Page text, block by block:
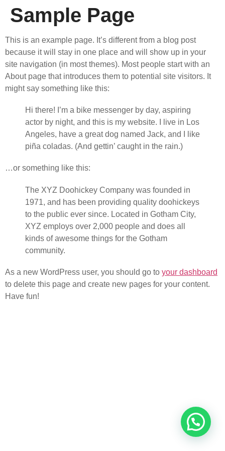
Sample Page
This is an example page. It’s different from a blog post
because it will stay in one place and will show up in your
site navigation (in most themes). Most people start with an
About page that introduces them to potential site visitors. It
might say something like this:
Hi there! I’m a bike messenger by day, aspiring
actor by night, and this is my website. I live in Los
Angeles, have a great dog named Jack, and I like
piña coladas. (And gettin’ caught in the rain.)
…or something like this:
The XYZ Doohickey Company was founded in
1971, and has been providing quality doohickeys
to the public ever since. Located in Gotham City,
XYZ employs over 2,000 people and does all
kinds of awesome things for the Gotham
community.
As a new WordPress user, you should go to your dashboard
to delete this page and create new pages for your content.
Have fun!